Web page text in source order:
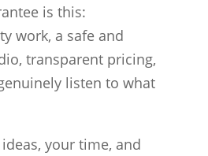
is this:
work, a safe and
transparent pricing,
listen to what
your time, and